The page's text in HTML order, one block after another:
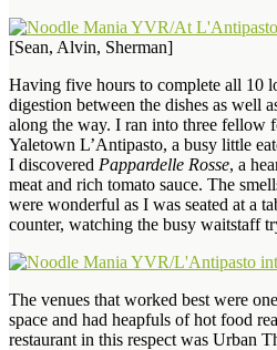
[Sean, Alvin, Sherman]
Having five hours to complete all 10
digestion between the dishes as well
along the way. I ran into three fellow
Yaletown L’Antipasto, a busy little
I discovered Pappardelle Rosse, a
meat and rich tomato sauce. The
were wonderful as I was seated at a
counter, watching the busy waitstaff
The venues that worked best were
space and had heapfuls of hot food
restaurant in this respect was Urban